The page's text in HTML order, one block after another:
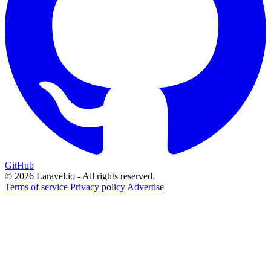
GitHub
© 2026 Laravel.io - All rights reserved.
Terms of service Privacy policy Advertise